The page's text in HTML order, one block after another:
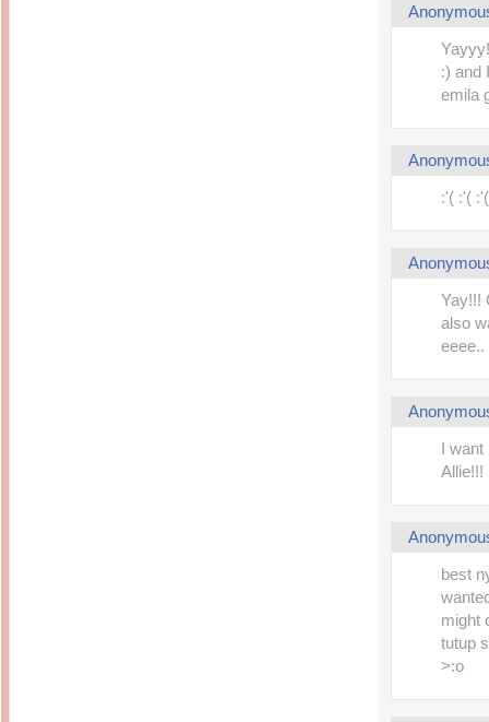
:) and
emila
:'( :'(
Yay!!!
also
eeee..
I
Allie!!!
best
might
tutup
>:o